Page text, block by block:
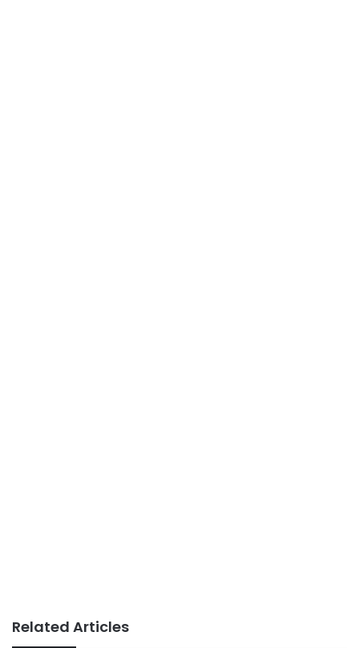
Related Articles